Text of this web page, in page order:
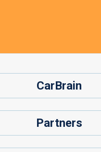
CarBrain
Partners